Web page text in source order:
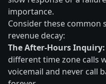
importance.
Consider these common
revenue decay:
The After-Hours Inquiry:
different time zone calls
voicemail and never call